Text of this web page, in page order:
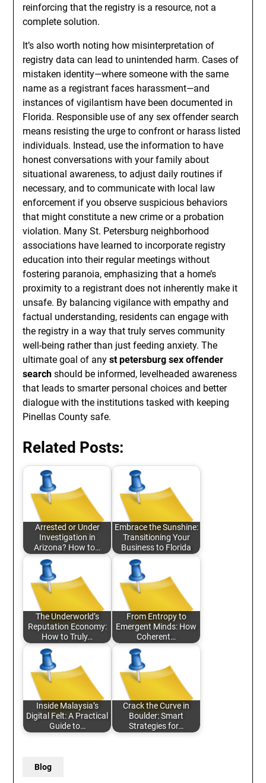
reinforcing that the registry is a resource, not a
complete solution.
It’s also worth noting how misinterpretation of
registry data can lead to unintended harm. Cases of
mistaken identity—where someone with the same
name as a registrant faces harassment—and
instances of vigilantism have been documented in
Florida. Responsible use of any sex offender search
means resisting the urge to confront or harass listed
individuals. Instead, use the information to have
honest conversations with your family about
situational awareness, to adjust daily routines if
necessary, and to communicate with local law
enforcement if you observe suspicious behaviors
that might constitute a new crime or a probation
violation. Many St. Petersburg neighborhood
associations have learned to incorporate registry
education into their regular meetings without
fostering paranoia, emphasizing that a home’s
proximity to a registrant does not inherently make it
unsafe. By balancing vigilance with empathy and
factual understanding, residents can engage with
the registry in a way that truly serves community
well-being rather than just feeding anxiety. The
ultimate goal of anyst petersburg sex offender
search should be informed, levelheaded awareness
that leads to smarter personal choices and better
dialogue with the institutions tasked with keeping
Pinellas County safe.
Related Posts:
Arrested or Under
Investigation in
Arizona? How to…
Embrace the Sunshine:
Transitioning Your
Business to Florida
The Underworld’s
Reputation Economy:
How to Truly…
From Entropy to
Emergent Minds: How
Coherent…
Inside Malaysia’s
Digital Felt: A Practical
Guide to…
Crack the Curve in
Boulder: Smart
Strategies for…
Blog